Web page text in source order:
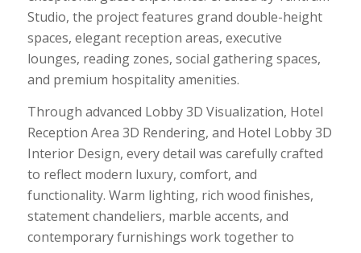
Studio, the project features grand double-height
spaces, elegant reception areas, executive
lounges, reading zones, social gathering spaces,
and premium hospitality amenities.
Through advanced Lobby 3D Visualization, Hotel
Reception Area 3D Rendering, and Hotel Lobby 3D
Interior Design, every detail was carefully crafted
to reflect modern luxury, comfort, and
functionality. Warm lighting, rich wood finishes,
statement chandeliers, marble accents, and
contemporary furnishings work together to